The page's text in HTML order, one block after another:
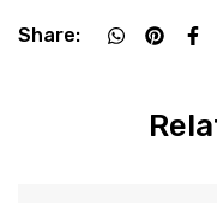
Share: